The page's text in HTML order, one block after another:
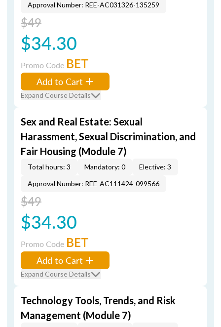
Approval Number: REE-AC031326-135259
$49
$34.30
Promo Code BET
Add to Cart
Expand Course Details
Sex and Real Estate: Sexual
Harassment, Sexual Discrimination, and
Fair Housing (Module 7)
Total hours: 3 Mandatory: 0
Elective: 3
Approval Number: REE-AC111424-099566
$49
$34.30
Promo Code BET
Add to Cart
Expand Course Details
Technology Tools, Trends, and Risk
Management (Module 7)